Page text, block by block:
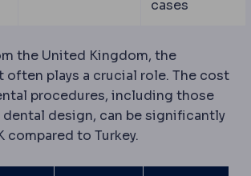
cases
the United Kingdom, the
often plays a crucial role. The cost
procedures, including those
design, can be significantly
compared to Turkey.